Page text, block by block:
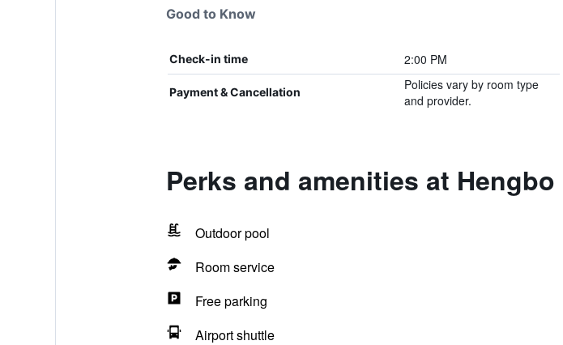
Good to Know
Check-in time 2:00 PM
Payment & Cancellation
Policies vary by room type
and provider.
Perks and amenities at Hengbo
Outdoor pool
Room service
Free parking
Airport shuttle